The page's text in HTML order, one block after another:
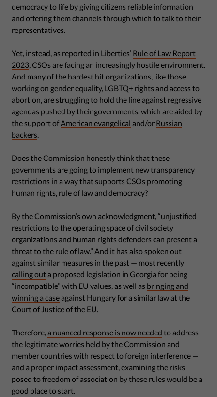
democracy to life by giving citizens reliable information
and offering them channels through which to talk to their
representatives.
Yet, instead, as reported in Liberties’ Rule of Law Report
2023 , CSOs are facing an increasingly hostile environment.
And many of the hardest hit organizations, like those
working on gender equality, LGBTQ+ rights and access to
abortion, are struggling to hold the line against regressive
agendas pushed by their governments, which are aided by
the support of American evangelical and/or Russian
backers
Does the Commission honestly think that these
governments are going to implement new transparency
restrictions in a way that supports CSOs promoting
human rights, rule of law and democracy?
By the Commission’s own acknowledgment, “unjustified
restrictions to the operating space of civil society
organizations and human rights defenders can present a
threat to the rule of law.” And it has also spoken out
against similar measures in the past — most recently
calling out a proposed legislation in Georgia for being
“incompatible” with EU values, as well as bringing and
winning a case against Hungary for a similar law at the
Court of Justice of the EU.
Therefore, a nuanced response is now needed to address
the legitimate worries held by the Commission and
member countries with respect to foreign interference —
and a proper impact assessment, examining the risks
posed to freedom of association by these rules would be a
good place to start.